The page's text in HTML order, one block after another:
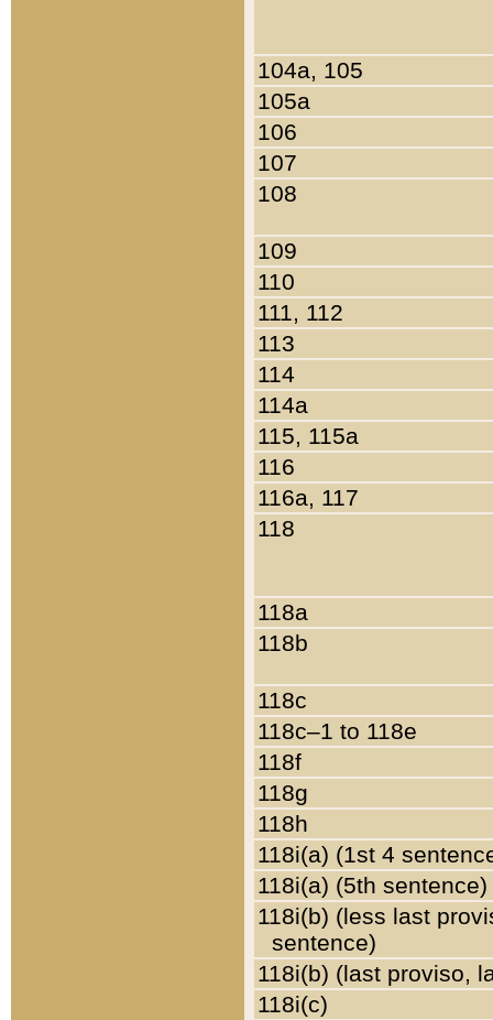
104a, 105
105a
106
107
108
109
110
111, 112
113
114
114a
115, 115a
116
116a, 117
118
118a
118b
118c
118c–1 to 118e
118f
118g
118h
118i(a) (1st 4
118i(a) (5th sentence)
118i(b) (less last
sentence)
118i(b) (last proviso,
118i(c)